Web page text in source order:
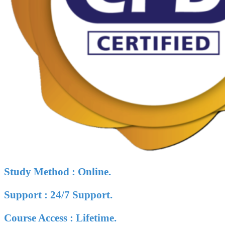
Study Method : Online.
Support : 24/7 Support.
Course Access : Lifetime.